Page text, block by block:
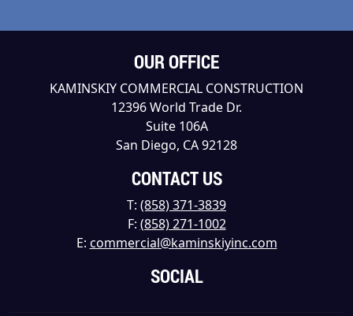
OUR OFFICE
KAMINSKIY COMMERCIAL CONSTRUCTION
12396 World Trade Dr.
Suite 106A
San Diego, CA 92128
CONTACT US
T: (858) 371-3839
F: (858) 271-1002
E: commercial@kaminskiyinc.com
SOCIAL